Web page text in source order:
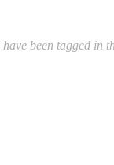
been tagged in